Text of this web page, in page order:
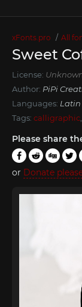
xFonts.pro All
Sweet
License:
Author: PiPi
Languages: Latin
Tags: calligraphic
Please share
or Donate